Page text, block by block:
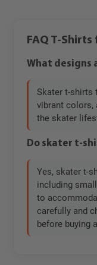
FAQ T-
What designs
Skater t-shirts
vibrant colors,
the skater
Do skater t-
Yes, skater t-
including
to
carefully and
before buying